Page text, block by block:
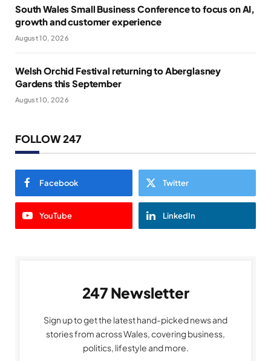
South Wales Small Business Conference to focus on AI,
growth and customer experience
August 10, 2026
Welsh Orchid Festival returning to Aberglasney
Gardens this September
August 10, 2026
FOLLOW 247
Facebook Twitter
YouTube LinkedIn
247 Newsletter
Sign up to get the latest hand-picked news and
stories from across Wales, covering business,
politics, lifestyle and more.